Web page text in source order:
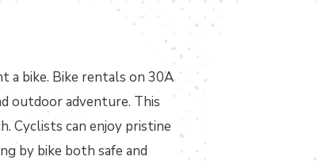
a bike. Bike rentals on 30A
outdoor adventure. This
Cyclists can enjoy pristine
by bike both safe and